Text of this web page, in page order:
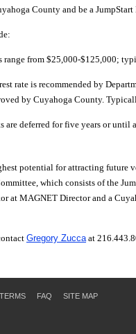
County and be a
range from $25,000-$125,000;
rate is recommended by
by Cuyahoga County.
are deferred for five years or
potential for attracting future
which consists of the
at MAGNET Director and a
Gregory Zuccaat
TERMS FAQ SITE MAP